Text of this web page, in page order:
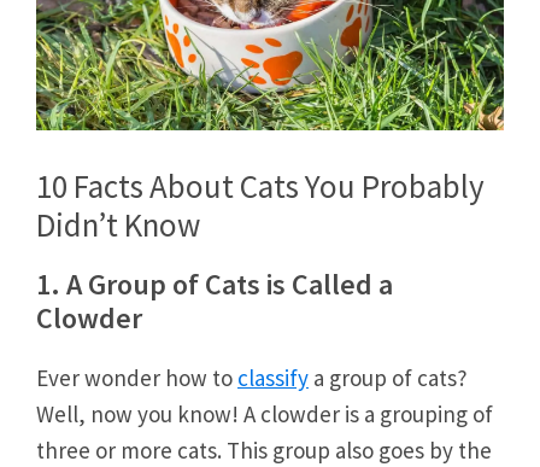
10 Facts About Cats You Probably
Didn’t Know
1. A Group of Cats is Called a
Clowder
Ever wonder how to classify a group of cats?
Well, now you know! A clowder is a grouping of
three or more cats. This group also goes by the